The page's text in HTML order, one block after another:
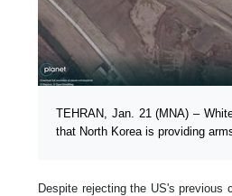
TEHRAN, Jan. 21 (MNA) –
that North Korea is providing
Despite rejecting the US's